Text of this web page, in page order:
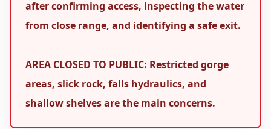
after confirming access, inspecting the water
from close range, and identifying a safe exit.
AREA CLOSED TO PUBLIC: Restricted gorge
areas, slick rock, falls hydraulics, and
shallow shelves are the main concerns.